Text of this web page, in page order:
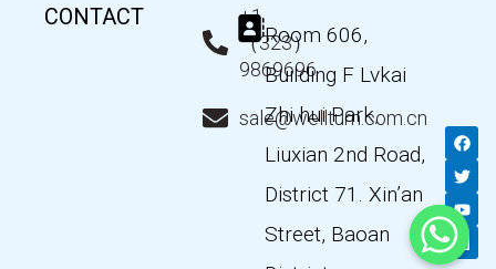
CONTACT
+1
（323）
9869696
sale@wellturn.com.cn
Room 606,
Building F Lvkai
Zhi hui Park,
Liuxian 2nd Road,
District 71. Xin’an
Street, Baoan
F
a
c
e
b
o
o
k
T
w
i
t
t
e
Y
o
u
t
u
b
e
L
i
n
k
e
d
n